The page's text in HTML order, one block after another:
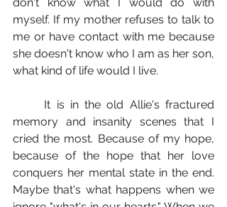
myself. If my mother refuses to talk to
me or have contact with me because
she doesn't know who I am as her son,
what kind of life would I live.
memory and insanity scenes that I
cried the most. Because of my hope,
because of the hope that her love
conquers her mental state in the end.
Maybe that's what happens when we